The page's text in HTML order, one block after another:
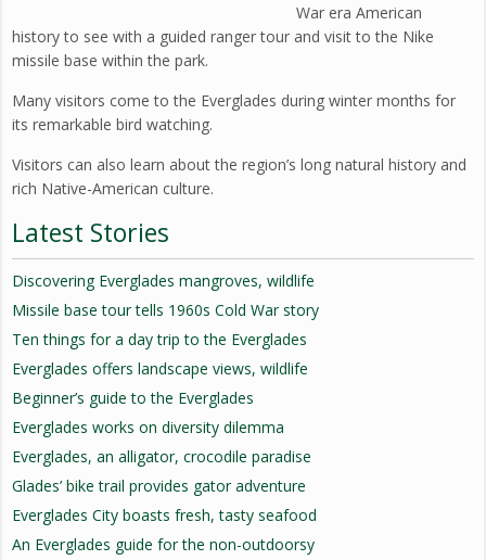
War era American
history to see with a guided ranger tour and visit to the Nike
missile base within the park.
Many visitors come to the Everglades during winter months for
its remarkable bird watching.
Visitors can also learn about the region’s long natural history and
rich Native-American culture.
Latest Stories
Discovering Everglades mangroves, wildlife
Missile base tour tells 1960s Cold War story
Ten things for a day trip to the Everglades
Everglades offers landscape views, wildlife
Beginner’s guide to the Everglades
Everglades works on diversity dilemma
Everglades, an alligator, crocodile paradise
Glades’ bike trail provides gator adventure
Everglades City boasts fresh, tasty seafood
An Everglades guide for the non-outdoorsy